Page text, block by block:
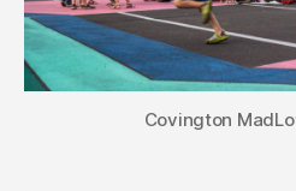
Covington